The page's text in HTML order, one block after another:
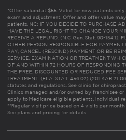
*Offer valued at $55. Valid for new patients
exam and adjustment. Offer and offer value
patients. NC: IF YOU DECIDE TO PURCHASE
HAVE THE LEGAL RIGHT TO CHANGE YOUR
RECEIVE A REFUND. (N.C. Gen. Stat. 90-154.1).
OTHER PERSON RESPONSIBLE FOR PAYMENT
PAY, CANCEL (RESCIND) PAYMENT OR BE
SERVICE, EXAMINATION OR TREATMENT
OF AND WITHIN 72 HOURS OF RESPONDING
THE FREE, DISCOUNTED OR REDUCED FEE
TREATMENT. (FLA. STAT. 456.02) (201 KAR
statutes and regulations. See clinic for
Clinics managed and/or owned by franchisee or
apply to Medicare eligible patients. Individual
**Regular visit price based on 4 visits per
See plans and pricing for details